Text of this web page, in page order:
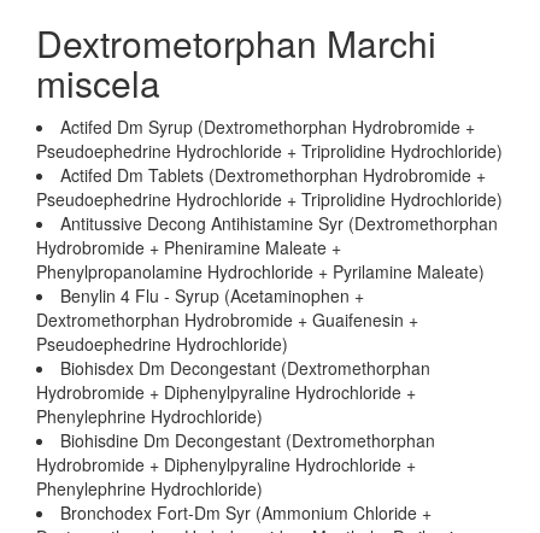
Dextrometorphan Marchi
miscela
Actifed Dm Syrup (Dextromethorphan Hydrobromide +
Pseudoephedrine Hydrochloride + Triprolidine Hydrochloride)
Actifed Dm Tablets (Dextromethorphan Hydrobromide +
Pseudoephedrine Hydrochloride + Triprolidine Hydrochloride)
Antitussive Decong Antihistamine Syr (Dextromethorphan
Hydrobromide + Pheniramine Maleate +
Phenylpropanolamine Hydrochloride + Pyrilamine Maleate)
Benylin 4 Flu - Syrup (Acetaminophen +
Dextromethorphan Hydrobromide + Guaifenesin +
Pseudoephedrine Hydrochloride)
Biohisdex Dm Decongestant (Dextromethorphan
Hydrobromide + Diphenylpyraline Hydrochloride +
Phenylephrine Hydrochloride)
Biohisdine Dm Decongestant (Dextromethorphan
Hydrobromide + Diphenylpyraline Hydrochloride +
Phenylephrine Hydrochloride)
Bronchodex Fort-Dm Syr (Ammonium Chloride +